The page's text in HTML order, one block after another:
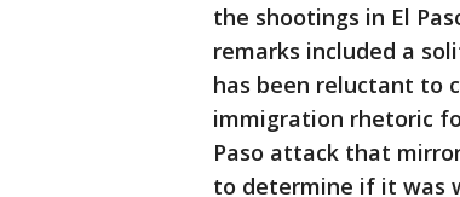
the shootings in El
remarks included a
has been reluctant to
immigration rhetoric
Paso attack that
to determine if it was